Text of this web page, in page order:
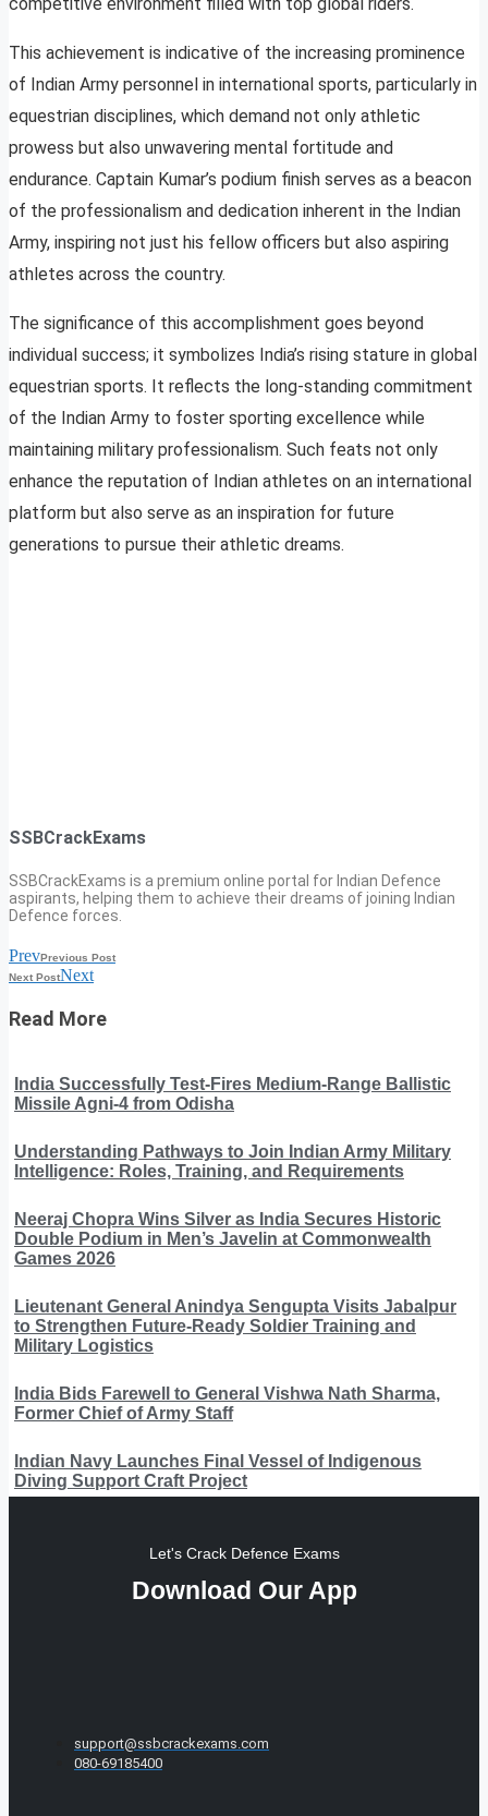
This achievement is indicative of the increasing prominence
of Indian Army personnel in international sports, particularly in
equestrian disciplines, which demand not only athletic
prowess but also unwavering mental fortitude and
endurance. Captain Kumar’s podium finish serves as a beacon
of the professionalism and dedication inherent in the Indian
Army, inspiring not just his fellow officers but also aspiring
athletes across the country.
The significance of this accomplishment goes beyond
individual success; it symbolizes India’s rising stature in global
equestrian sports. It reflects the long-standing commitment
of the Indian Army to foster sporting excellence while
maintaining military professionalism. Such feats not only
enhance the reputation of Indian athletes on an international
platform but also serve as an inspiration for future
generations to pursue their athletic dreams.
SSBCrackExams
SSBCrackExams is a premium online portal for Indian Defence
aspirants, helping them to achieve their dreams of joining Indian
Defence forces.
PrevPrevious Post
Next PostNext
Read More
India Successfully Test-Fires Medium-Range Ballistic
Missile Agni-4 from Odisha
Understanding Pathways to Join Indian Army Military
Intelligence: Roles, Training, and Requirements
Neeraj Chopra Wins Silver as India Secures Historic
Double Podium in Men’s Javelin at Commonwealth
Games 2026
Lieutenant General Anindya Sengupta Visits Jabalpur
to Strengthen Future-Ready Soldier Training and
Military Logistics
India Bids Farewell to General Vishwa Nath Sharma,
Former Chief of Army Staff
Indian Navy Launches Final Vessel of Indigenous
Diving Support Craft Project
Let's Crack Defence Exams
Download Our App
support@ssbcrackexams.com
080-69185400